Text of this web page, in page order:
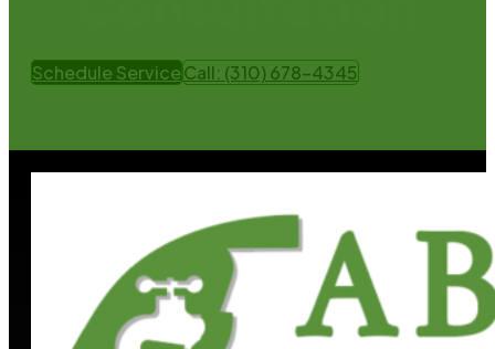
Schedule ServiceCall: (310) 678-4345